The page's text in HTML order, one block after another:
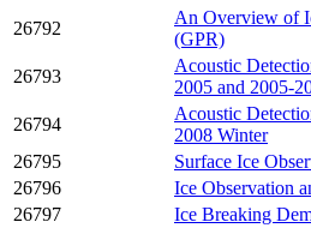
26792
An Overview of
(GPR)
26793
Acoustic
2005 and 2005-
26794
Acoustic
2008 Winter
26795
Surface Ice
26796
Ice Observation
26797
Ice Breaking